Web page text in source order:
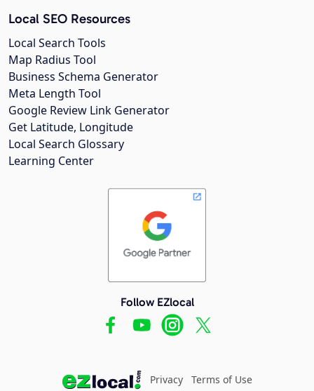
Local SEO Resources
Local Search Tools
Map Radius Tool
Business Schema Generator
Meta Length Tool
Google Review Link Generator
Get Latitude, Longitude
Local Search Glossary
Learning Center
Follow EZlocal
Privacy Terms of Use